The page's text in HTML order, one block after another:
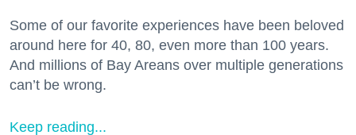
Some of our favorite experiences have been beloved
around here for 40, 80, even more than 100 years.
And millions of Bay Areans over multiple generations
can’t be wrong.
Keep reading...